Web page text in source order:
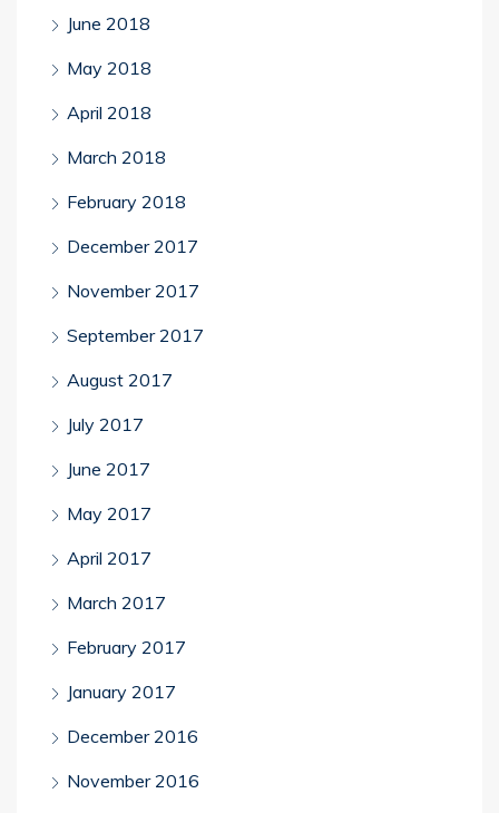
June 2018
May 2018
April 2018
March 2018
February 2018
December 2017
November 2017
September 2017
August 2017
July 2017
June 2017
May 2017
April 2017
March 2017
February 2017
January 2017
December 2016
November 2016